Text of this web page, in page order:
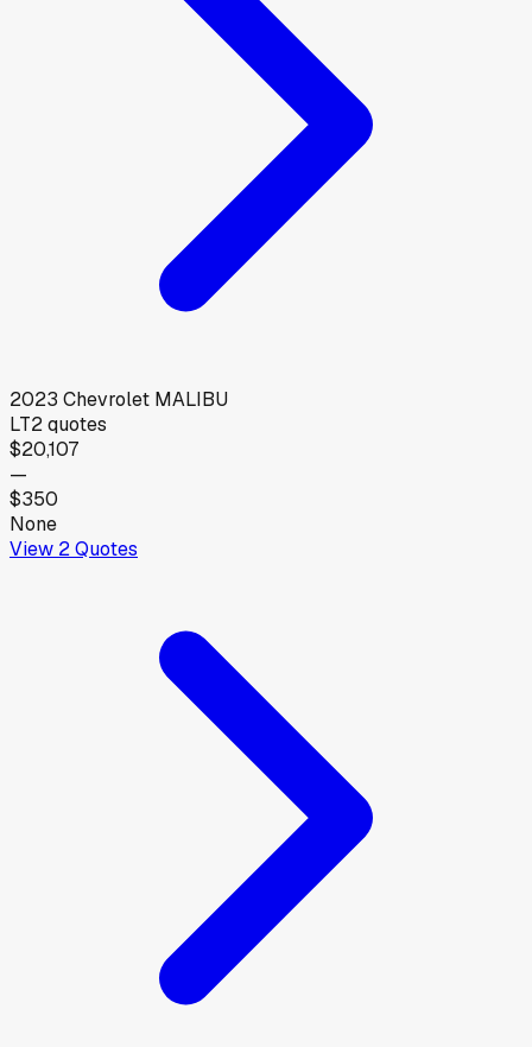
2023 Chevrolet MALIBU
LT2quotes
$20,107
—
$350
None
View 2Quotes